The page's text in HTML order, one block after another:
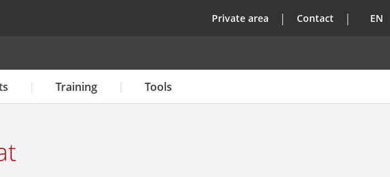
top
Private area Contact EN
Training Tools